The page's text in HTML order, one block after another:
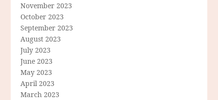
November 2023
October 2023
September 2023
August 2023
July 2023
June 2023
May 2023
April 2023
March 2023